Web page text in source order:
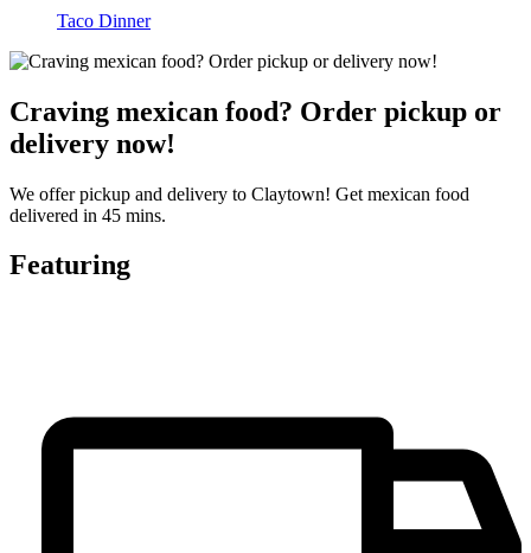
Taco Dinner
Craving mexican food? Order pickup or
delivery now!
We offer pickup and delivery to Claytown! Get mexican food
delivered in 45 mins.
Featuring